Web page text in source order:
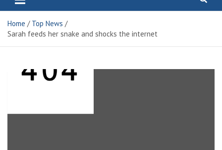
Home
Top News
Sarah feeds her snake and shocks the internet